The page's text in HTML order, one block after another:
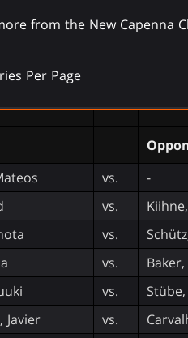
from the New Capenna
Per Page
vs. -
vs.
vs.
vs.
vs.
Javier
vs.